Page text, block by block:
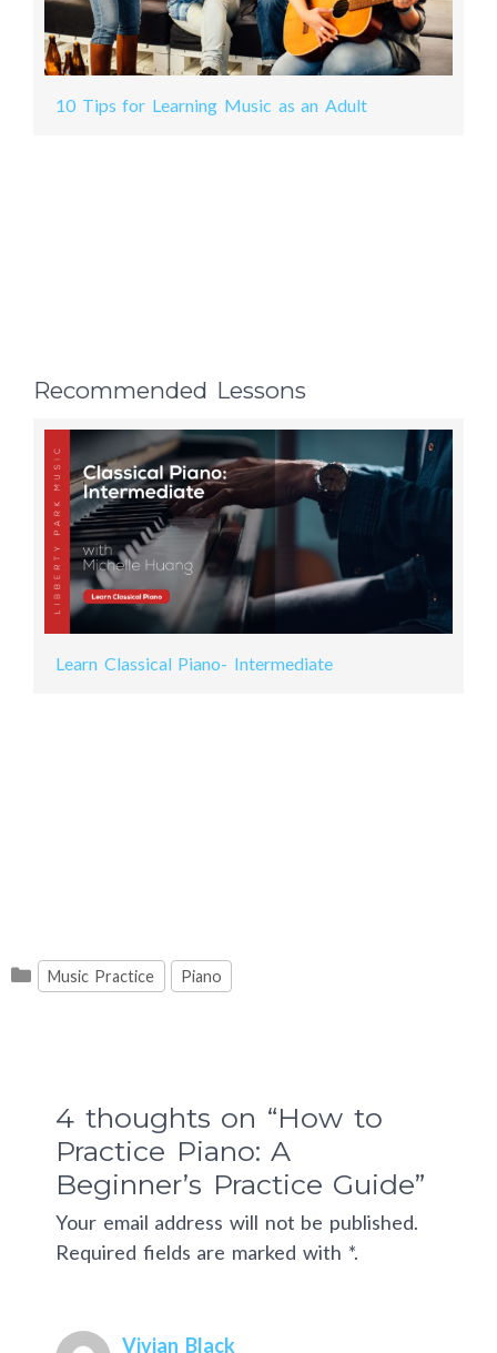
10 Tips for Learning Music as an Adult
Recommended Lessons
Learn Classical Piano- Intermediate
Categories
Music Practice Piano
4 thoughts on “How to
Practice Piano: A
Beginner’s Practice Guide”
Your email address will not be published.
Required fields are marked with *.
Vivian Black